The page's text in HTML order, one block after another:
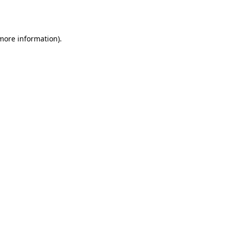
information).